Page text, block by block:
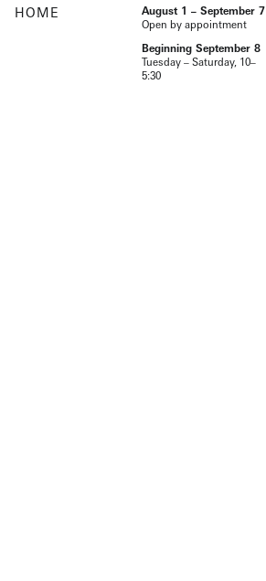
HOME
August 1 – September 7
Open by appointment
Beginning September 8
Tuesday – Saturday, 10–
5:30